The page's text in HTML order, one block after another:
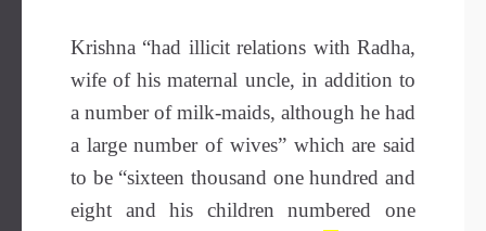
Krishna “had illicit relations with Radha,
wife of his maternal uncle, in addition to
a number of milk-maids, although he had
a large number of wives” which are said
to be “sixteen thousand one hundred and
eight and his children numbered one